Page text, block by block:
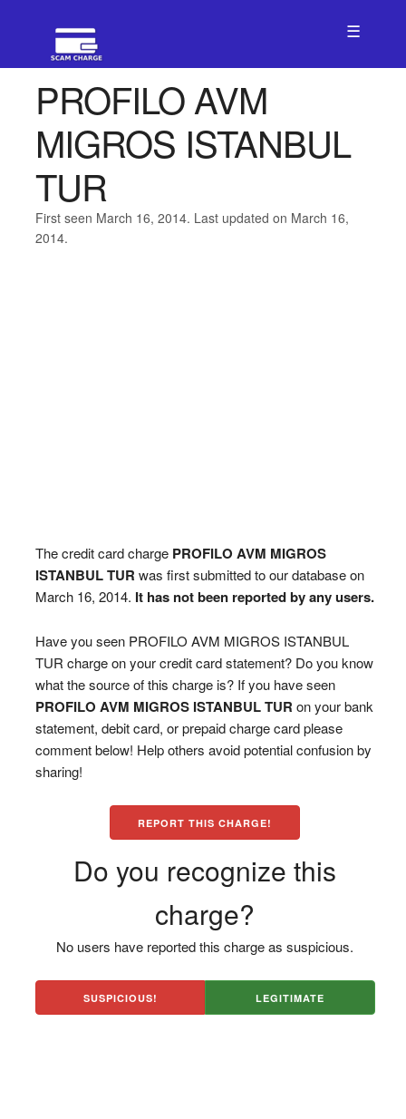
☰
PROFILO AVM
MIGROS ISTANBUL
TUR
First seen March 16, 2014. Last updated on March 16,
2014.
The credit card charge PROFILO AVM MIGROS
ISTANBUL TUR was first submitted to our database on
March 16, 2014. It has not been reported by any users.
Have you seen PROFILO AVM MIGROS ISTANBUL
TUR charge on your credit card statement? Do you know
what the source of this charge is? If you have seen
PROFILO AVM MIGROS ISTANBUL TUR on your bank
statement, debit card, or prepaid charge card please
comment below! Help others avoid potential confusion by
sharing!
REPORT THIS CHARGE!
Do you recognize this
charge?
No users have reported this charge as suspicious.
SUSPICIOUS! LEGITIMATE